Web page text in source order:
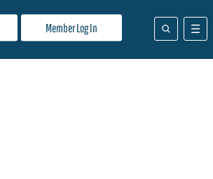
Member Log In